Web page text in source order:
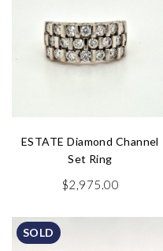
ESTATE Diamond Channel
Set Ring
$2,975.00
SOLD